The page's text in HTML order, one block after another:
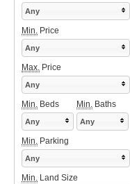
Any
Min. Price
Any
Max. Price
Any
Min. Beds Min. Baths
Any Any
Min. Parking
Any
Min. Land Size